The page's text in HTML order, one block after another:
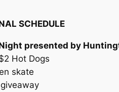
SCHEDULE
presented by
Hot Dogs
skate